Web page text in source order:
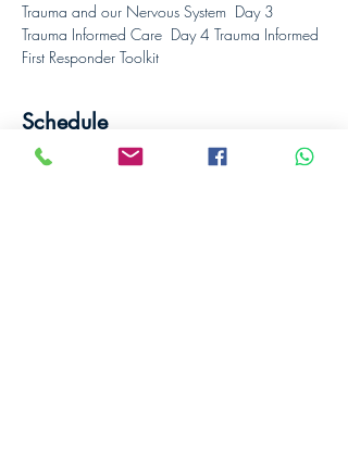
Trauma and our Nervous System  Day 3
Trauma Informed Care  Day 4 Trauma Informed
First Responder Toolkit
Schedule
8:00 - 16:00